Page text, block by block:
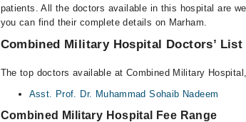
patients. All the doctors available in this hospital are
you can find their complete details on Marham.
Combined Military Hospital Doctors’ List
The top doctors available at Combined Military
Asst. Prof. Dr. Muhammad Sohaib Nadeem
Combined Military Hospital Fee Range